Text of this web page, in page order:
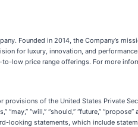
Founded in 2014, the Company’s
for luxury, innovation, and
low price range offerings. For more
of the United States Private
“may,” “will,” “should,” “future,”
statements, which include